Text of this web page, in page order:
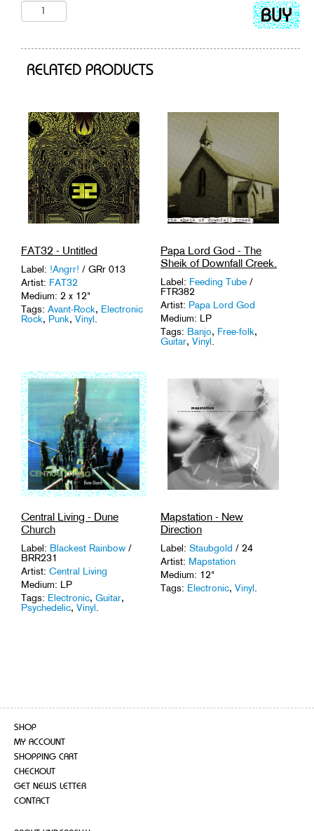
Add
to
RELATED PRODUCTS
FAT32 - Untitled
Label: !Angrr! / GRr 013
Artist: FAT32
Medium: 2 x 12"
Tags: Avant-Rock, Electronic
Rock, Punk, Vinyl
Papa Lord God - The
Sheik of Downfall Creek.
Label: Feeding Tube /
FTR382
Artist: Papa Lord God
Medium: LP
Tags: Banjo, Free-folk,
Guitar, Vinyl
Central Living - Dune
Church
Label: Blackest Rainbow /
BRR231
Artist: Central Living
Medium: LP
Tags: Electronic, Guitar,
Psychedelic, Vinyl
Mapstation - New
Direction
Label: Staubgold / 24
Artist: Mapstation
Medium: 12"
Tags: Electronic, Vinyl
SHOP
MY ACCOUNT
SHOPPING CART
CHECKOUT
GET NEWS LETTER
CONTACT